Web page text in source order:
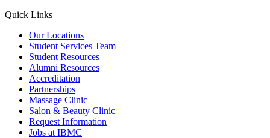
Quick Links
Our Locations
Student Services Team
Student Resources
Alumni Resources
Accreditation
Partnerships
Massage Clinic
Salon & Beauty Clinic
Request Information
Jobs at IBMC